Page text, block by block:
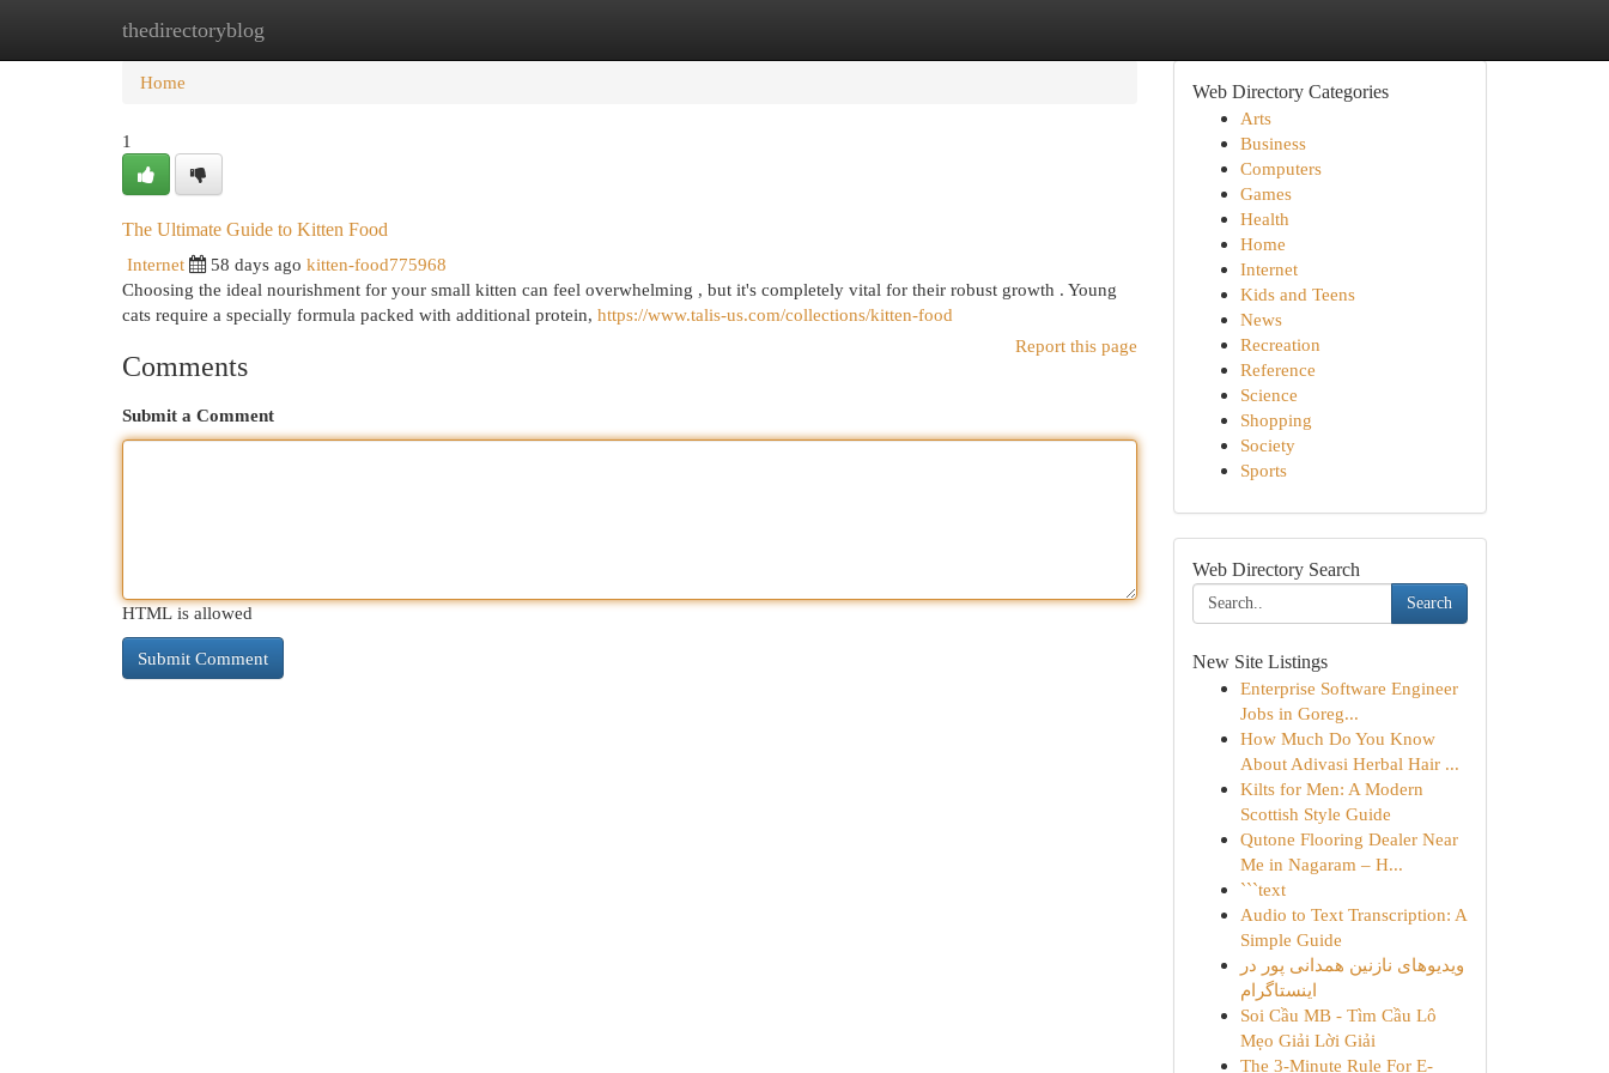
thedirectoryblog
Home New Site Listings
Home
1
The Ultimate Guide to Kitten Food
Internet
58 days ago kitten-food775968
Choosing the ideal nourishment for your small kitten can feel overwhelming , but it's completely vital for their robust growth . Young
cats require a specially formula packed with additional protein, https://www.talis-us.com/collections/kitten-food
Report this page
Comments
Submit a Comment
HTML is allowed
Web Directory Categories
Arts
Business
Computers
Games
Health
Home
Internet
Kids and Teens
News
Recreation
Reference
Science
Shopping
Society
Sports
Web Directory Search
Search
New Site Listings
Enterprise Software Engineer
Jobs in Goreg...
How Much Do You Know
About Adivasi Herbal Hair ...
Kilts for Men: A Modern
Scottish Style Guide
Qutone Flooring Dealer Near
Me in Nagaram – H...
```text
Audio to Text Transcription: A
Simple Guide
ویدیوهای نازنین همدانی پور در
اینستاگرام
Soi Cầu MB - Tìm Cầu Lô
Mẹo Giải Lời Giải
The 3-Minute Rule For E-